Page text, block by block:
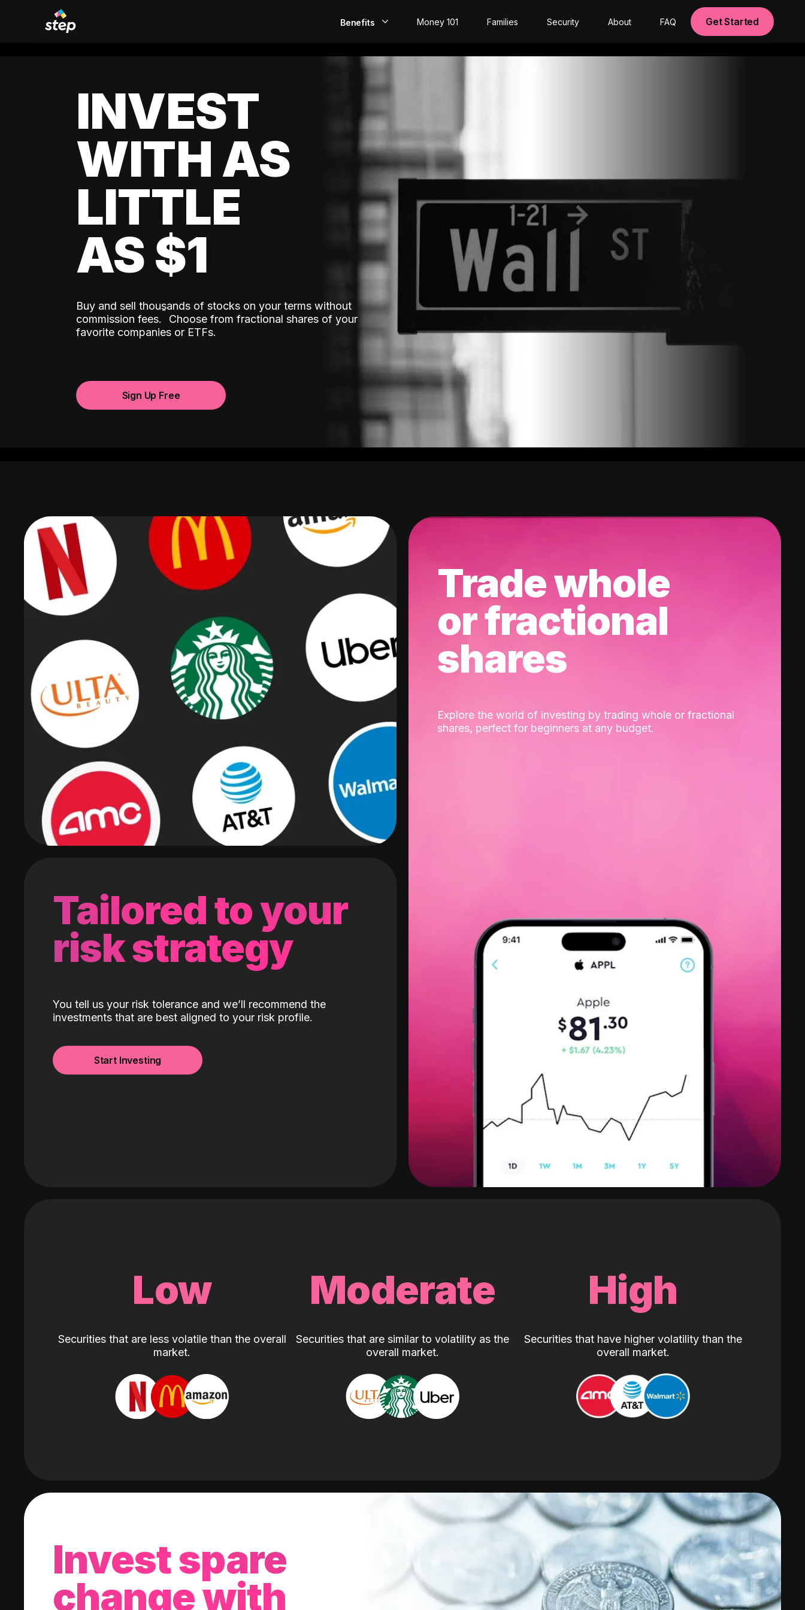
Benefits
EarlyPay
Build Credit
Invest
Money 101 Families Security About FAQ Get Started
INVEST
WITH AS
LITTLE
AS $1
Buy and sell thousands of stocks on your terms without
commission fees.ˆ Choose from fractional shares of your
favorite companies or ETFs.
Sign Up Free
Tailored to your
risk strategy
You tell us your risk tolerance and we’ll recommend the
investments that are best aligned to your risk profile.
Start Investing
Trade whole
or fractional
shares
Explore the world of investing by trading whole or fractional
shares, perfect for beginners at any budget.
Low
Securities that are less volatile than the overall
market.
Moderate
Securities that are similar to volatility as the
overall market.
High
Securities that have higher volatility than the
overall market.
Invest spare
change with